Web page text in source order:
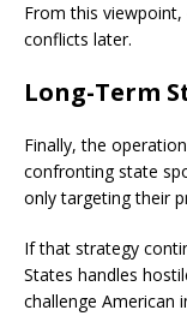
From this
conflicts later.
Long-Term
Finally, the
confronting state
only targeting their
If that strategy
States handles
challenge American